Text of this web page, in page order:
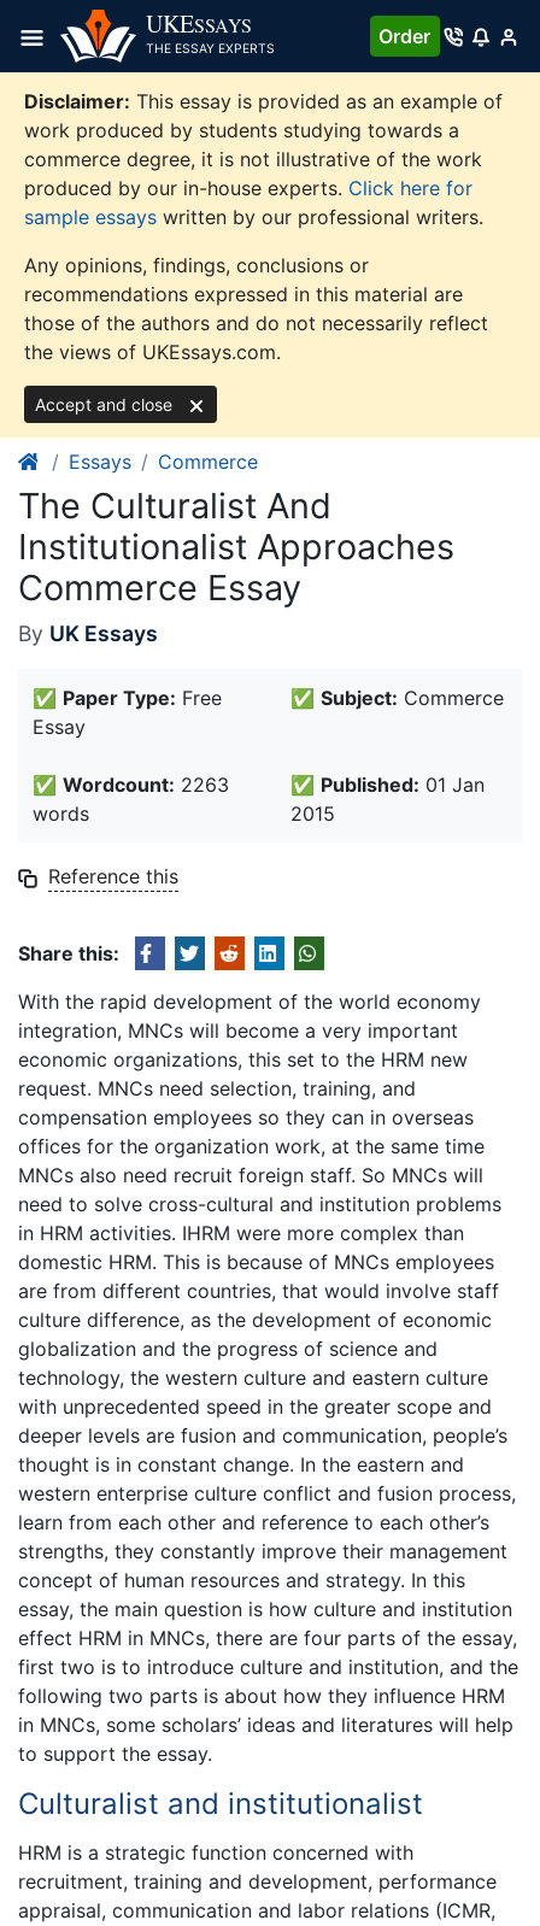
content
UKESSAYS
THE ESSAY EXPERTS
Order
Disclaimer: This essay is provided as an example of
work produced by students studying towards a
commerce degree, it is not illustrative of the work
produced by our in-house experts. Click here for
sample essays written by our professional writers.
Any opinions, findings, conclusions or
recommendations expressed in this material are
those of the authors and do not necessarily reflect
the views of UKEssays.com.
Accept and close
Essays Commerce
The Culturalist And
Institutionalist Approaches
Commerce Essay
By UK Essays
✅ Paper Type: Free
Essay
✅ Subject: Commerce
✅ Wordcount: 2263
words
✅ Published: 01 Jan
2015
Reference this
Share this:
With the rapid development of the world economy
integration, MNCs will become a very important
economic organizations, this set to the HRM new
request. MNCs need selection, training, and
compensation employees so they can in overseas
offices for the organization work, at the same time
MNCs also need recruit foreign staff. So MNCs will
need to solve cross-cultural and institution problems
in HRM activities. IHRM were more complex than
domestic HRM. This is because of MNCs employees
are from different countries, that would involve staff
culture difference, as the development of economic
globalization and the progress of science and
technology, the western culture and eastern culture
with unprecedented speed in the greater scope and
deeper levels are fusion and communication, people’s
thought is in constant change. In the eastern and
western enterprise culture conflict and fusion process,
learn from each other and reference to each other’s
strengths, they constantly improve their management
concept of human resources and strategy. In this
essay, the main question is how culture and institution
effect HRM in MNCs, there are four parts of the essay,
first two is to introduce culture and institution, and the
following two parts is about how they influence HRM
in MNCs, some scholars’ ideas and literatures will help
to support the essay.
Culturalist and institutionalist
HRM is a strategic function concerned with
recruitment, training and development, performance
appraisal, communication and labor relations (ICMR,